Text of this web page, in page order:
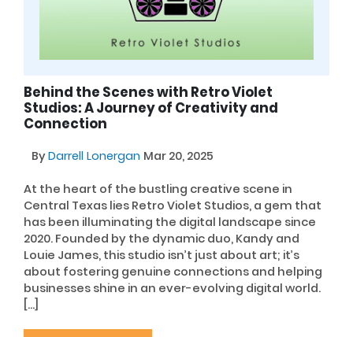
Behind the Scenes with Retro Violet
Studios: A Journey of Creativity and
Connection
ByDarrell Lonergan Mar 20, 2025
At the heart of the bustling creative scene in
Central Texas lies Retro Violet Studios, a gem that
has been illuminating the digital landscape since
2020. Founded by the dynamic duo, Kandy and
Louie James, this studio isn’t just about art; it’s
about fostering genuine connections and helping
businesses shine in an ever-evolving digital world.
[…]